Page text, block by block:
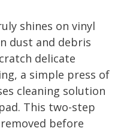
shines on vinyl
dust and debris
delicate
a simple press of
cleaning solution
This two-step
before